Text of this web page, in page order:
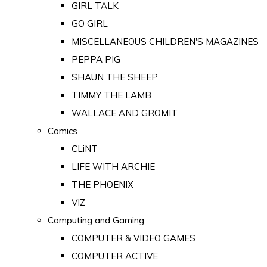
GIRL TALK
GO GIRL
MISCELLANEOUS CHILDREN'S MAGAZINES
PEPPA PIG
SHAUN THE SHEEP
TIMMY THE LAMB
WALLACE AND GROMIT
Comics
CLiNT
LIFE WITH ARCHIE
THE PHOENIX
VIZ
Computing and Gaming
COMPUTER & VIDEO GAMES
COMPUTER ACTIVE